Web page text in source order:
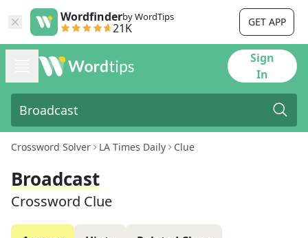
Wordfinderby WordTips
21K GET APP
Sign
In
Crossword Solver LA Times Daily Clue
Broadcast
Crossword Clue